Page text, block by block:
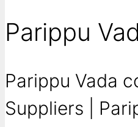
Parippu
Parippu Vada
Suppliers |